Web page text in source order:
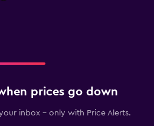
prices go down
inbox - only with Price Alerts.